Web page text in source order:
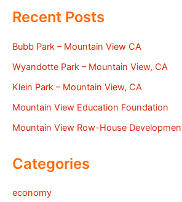
Recent Posts
Bubb Park – Mountain View CA
Wyandotte Park – Mountain View, CA
Klein Park – Mountain View, CA
Mountain View Education Foundation
Mountain View Row-House
Categories
economy